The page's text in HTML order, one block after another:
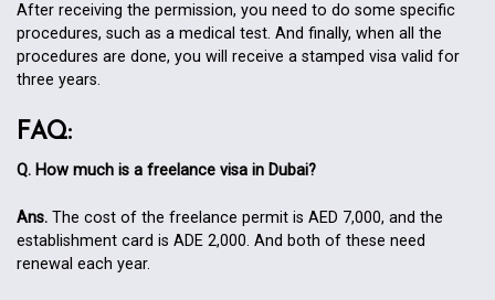
After receiving the permission, you need to do some specific
procedures, such as a medical test. And finally, when all the
procedures are done, you will receive a stamped visa valid for
three years.
FAQ:
Q. How much is a freelance visa in Dubai?
Ans. The cost of the freelance permit is AED 7,000, and the
establishment card is ADE 2,000. And both of these need
renewal each year.